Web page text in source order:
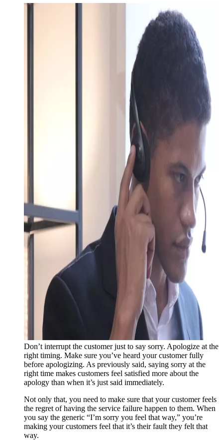
Don’t interrupt the customer just to say sorry. Apologize at the
right timing. Make sure you’ve heard your customer fully
before apologizing. As previously said, saying sorry at the
right time makes customers feel satisfied more about the
apology than when it’s just said immediately.
Not only that, you need to make sure that your customer feels
the regret of having the service failure happen to them. When
you say the generic “I’m sorry you feel that way,” you’re
making your customers feel that it’s their fault they felt that
way.